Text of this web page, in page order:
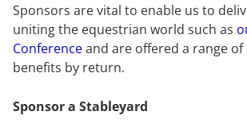
Sponsors are vital to enable us to
uniting the equestrian world such as
Conferenceand are offered a range
benefits by return.
Sponsor a Stableyard